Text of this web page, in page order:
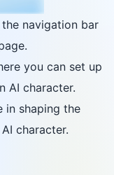
navigation bar
you can set up
AI character.
in shaping the
character.